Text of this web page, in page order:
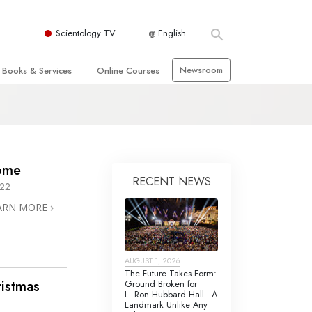
Scientology TV English
Books & Services
Introductory Films
Beginning Services
Online Courses
Solutions for a Dangerous
Environment
Assists for Illnesses and Injuries
Marriage
The Emotional Tone Scale
Newsroom
MORE
RECENT NEWS
AUGUST 1, 2026
The Future Takes Form:
Ground Broken for
L. Ron Hubbard Hall—A
Landmark Unlike Any